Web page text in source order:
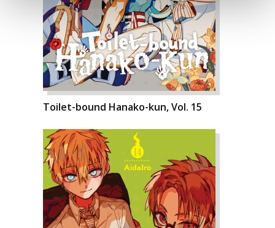
Toilet-bound Hanako-kun, Vol. 15